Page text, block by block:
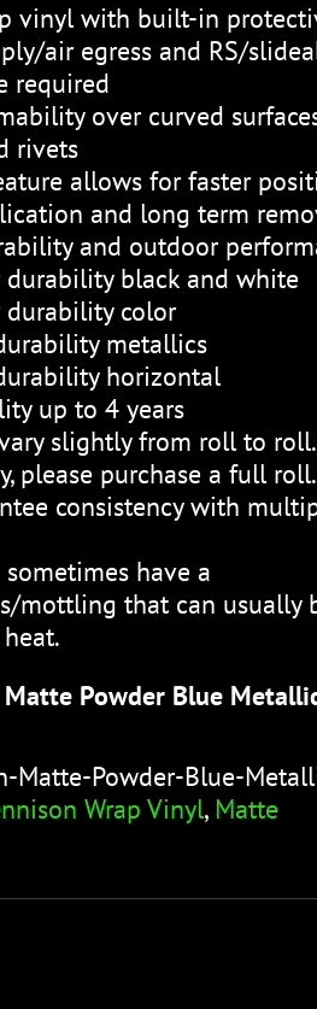
vinyl with built-in
air egress and RS/
required
over curved
rivets
allows for faster
and long term
and outdoor
black and white
color
metallics
horizontal
up to 4 years
slightly from roll to
please purchase a full
consistency with
have a
mottling that can usually
Powder Blue
Matte-Powder-Blue-
Wrap Vinyl, Matte